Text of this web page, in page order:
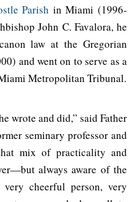
Parish in Miami (1996-
John C. Favalora, he
law at the Gregorian
and went on to serve as a
Metropolitan Tribunal.
wrote and did,” said Father
seminary professor and
mix of practicality and
always aware of the
cheerful person, very